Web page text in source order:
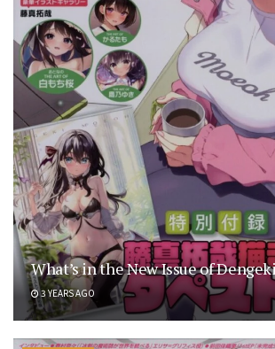
What’s in the New Issue of
3 YEARS AGO